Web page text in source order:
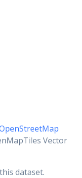
Vector
dataset.